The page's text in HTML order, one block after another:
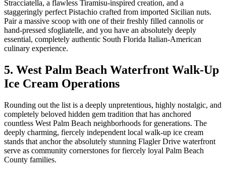
Stracciatella, a flawless Tiramisu-inspired creation, and a
staggeringly perfect Pistachio crafted from imported Sicilian nuts.
Pair a massive scoop with one of their freshly filled cannolis or
hand-pressed sfogliatelle, and you have an absolutely deeply
essential, completely authentic South Florida Italian-American
culinary experience.
5. West Palm Beach Waterfront Walk-Up
Ice Cream Operations
Rounding out the list is a deeply unpretentious, highly nostalgic, and
completely beloved hidden gem tradition that has anchored
countless West Palm Beach neighborhoods for generations. The
deeply charming, fiercely independent local walk-up ice cream
stands that anchor the absolutely stunning Flagler Drive waterfront
serve as community cornerstones for fiercely loyal Palm Beach
County families.